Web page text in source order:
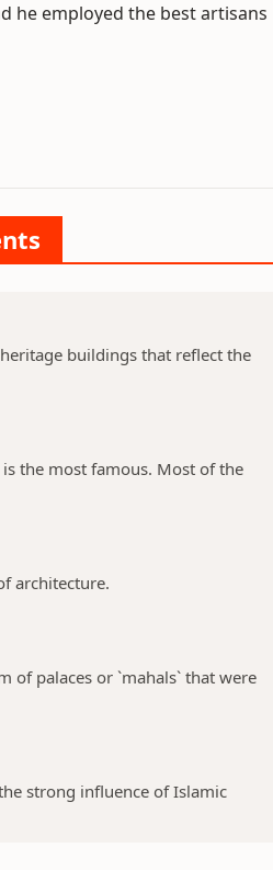
he employed the best artisans
buildings that reflect the
the most famous. Most of the
architecture.
of palaces or `mahals` that were
strong influence of Islamic